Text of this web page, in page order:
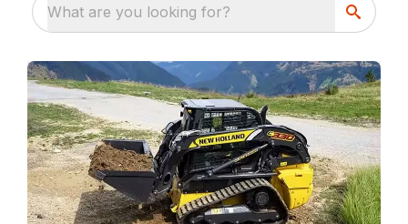
What are you looking for?